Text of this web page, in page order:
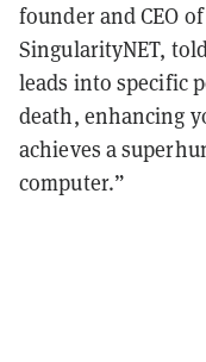
founder and CEO
SingularityNET,
leads into specific
death, enhancing
achieves a
computer.”